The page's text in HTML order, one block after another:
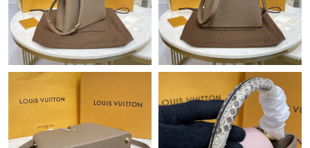
Just Sold: Frank from Las Vegas on Jul 15, 2026 at 10:03 PM.
Just Sold: Kara from Toronto on Jun 26, 2026 at 4:35 PM.
Just Sold: Zane from Vancouver on Jul 17, 2026 at 8:38 PM.